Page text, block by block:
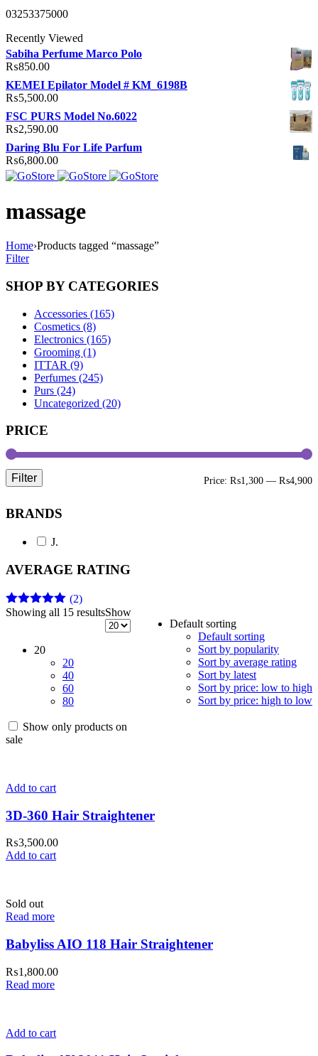
03253375000
Recently Viewed
Sabiha Perfume Marco Polo
₨850.00
KEMEI Epilator Model # KM_6198B
₨5,500.00
FSC PURS Model No.6022
₨2,590.00
Daring Blu For Life Parfum
₨6,800.00
massage
Home›Products tagged “massage”
Filter
SHOP BY CATEGORIES
Accessories (165)
Cosmetics (8)
Electronics (165)
Grooming (1)
ITTAR (9)
Perfumes (245)
Purs (24)
Uncategorized (20)
PRICE
Filter Price: ₨1,300 — ₨4,900
BRANDS
J.
AVERAGE RATING
Rated5out
(2)
Showing all 15 results
Default sorting
Default sorting
Sort by popularity
Sort by average rating
Sort by latest
Sort by price: low to high
Sort by price: high to low
Show
20
20
40
60
80
Show only products on
sale
Add to cart
3D-360 Hair Straightener
₨3,500.00
Add to cart
Sold out
Read more
Babyliss AIO 118 Hair Straightener
₨1,800.00
Read more
Add to cart